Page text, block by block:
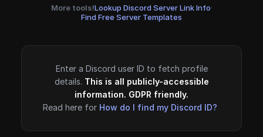
More tools!Lookup Discord Server Link Info·
Find Free Server Templates
Enter a Discord user ID to fetch profile
details. This is all publicly-accessible
information. GDPR friendly.
Read here for How do I find my Discord ID?